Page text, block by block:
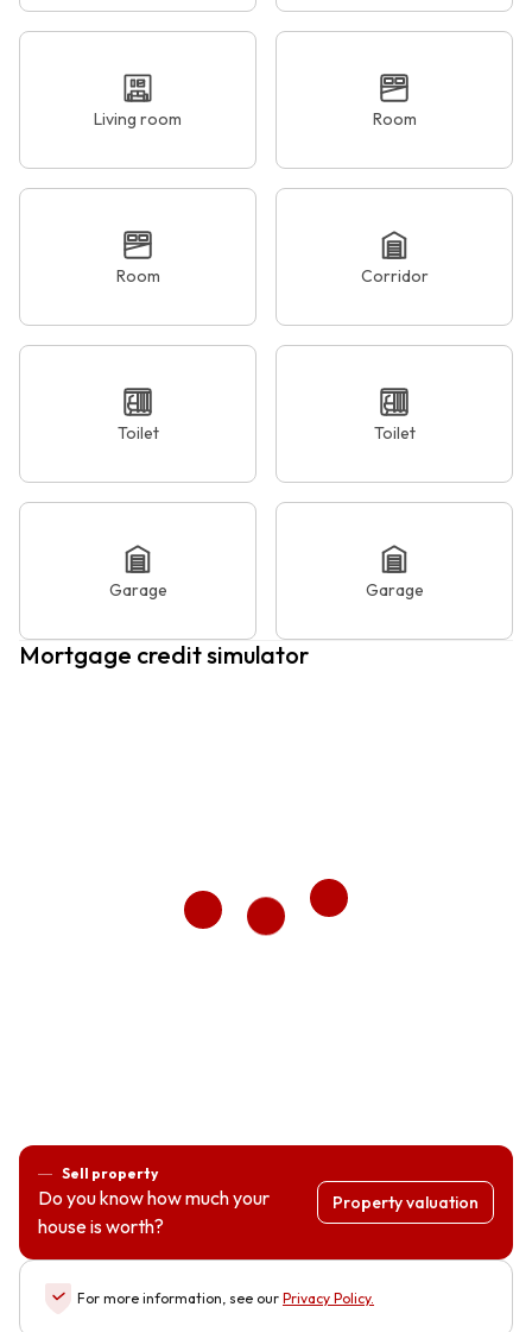
Living room Room
Room Corridor
Toilet Toilet
Garage Garage
Mortgage credit simulator
Sell property
Do you know how much your
house is worth?
Property valuation
For more information, see our Privacy Policy.